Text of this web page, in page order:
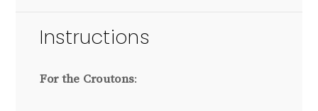
Instructions
For the Croutons: